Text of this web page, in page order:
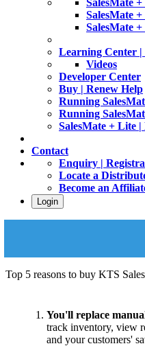
SalesMate
SalesMate
SalesMate
Learning Center |
Videos
Developer Center
Buy | Renew Help
Running
Running
SalesMate + Lite |
Contact
Enquiry |
Locate a
Become an
Login
Top 5 reasons to buy KTS
You'll replace
track inventory, view
and your customers'